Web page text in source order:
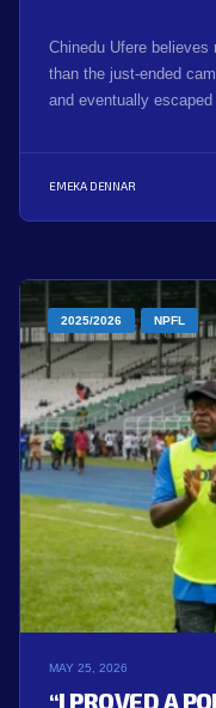
Chinedu Ufere believes
than the just-ended
and eventually
EMEKA DENNAR
2025/2026 NPFL
MAY 25, 2026
“I PROVED A